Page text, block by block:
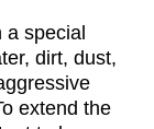
a special
dirt, dust,
extend the